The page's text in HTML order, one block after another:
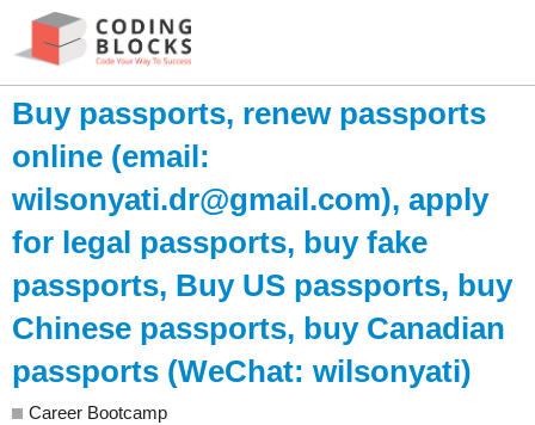
Buy passports, renew passports
online (email:
wilsonyati.dr@gmail.com), apply
for legal passports, buy fake
passports, Buy US passports, buy
Chinese passports, buy Canadian
passports (WeChat: wilsonyati)
Career Bootcamp